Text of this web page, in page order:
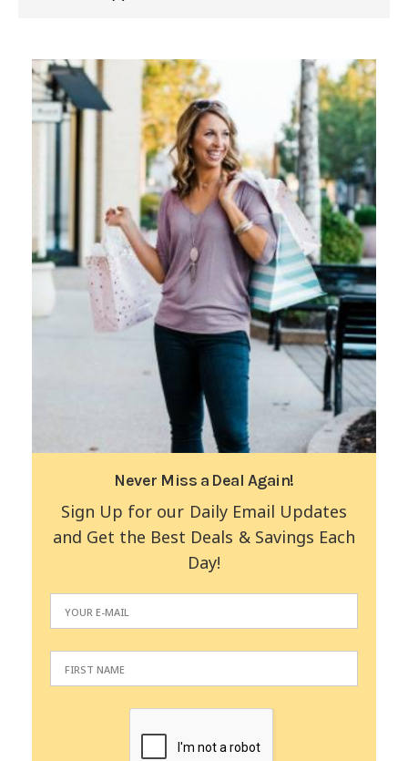
Never Miss a Deal Again!
Sign Up for our Daily Email Updates
and Get the Best Deals & Savings Each
Day!